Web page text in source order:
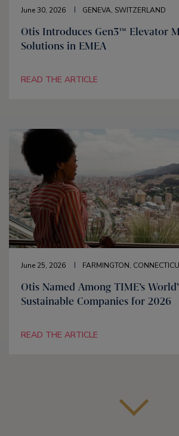
June 30, 2026 GENEVA, SWITZERLAND
Otis Introduces Gen3™ Elevator
Solutions in EMEA
READ THE ARTICLE
June 25, 2026 FARMINGTON,
Otis Named Among TIME’s
Sustainable Companies for 2026
READ THE ARTICLE